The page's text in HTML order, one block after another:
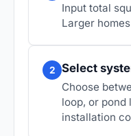
Input total
Larger
2 Select
Choose
loop, or pond
installation